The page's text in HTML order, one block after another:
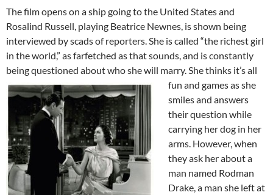
The film opens on a ship going to the United States and
Rosalind Russell, playing Beatrice Newnes, is shown being
interviewed by scads of reporters. She is called “the richest girl
in the world,” as farfetched as that sounds, and is constantly
being questioned about who she will marry. She thinks it’s all
fun and games as she
smiles and answers
their question while
carrying her dog in her
arms. However, when
they ask her about a
man named Rodman
Drake, a man she left at